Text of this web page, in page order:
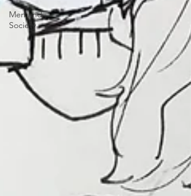
Men and
Society